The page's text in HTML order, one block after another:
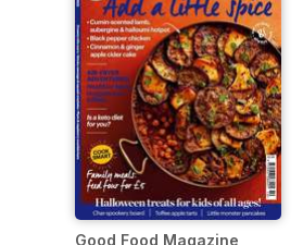
Good Food Magazine